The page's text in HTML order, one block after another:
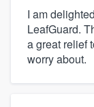
I am
LeafGuard.
a great relief
worry about.